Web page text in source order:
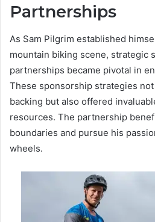
Partnerships
As Sam Pilgrim established
mountain biking scene, strategic
partnerships became pivotal in
These sponsorship strategies
backing but also offered
resources. The partnership
boundaries and pursue his
wheels.